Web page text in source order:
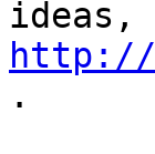
http://
.